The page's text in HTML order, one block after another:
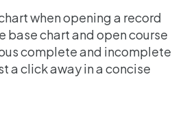
when opening a record
base chart and open course
complete and incomplete
a click away in a concise